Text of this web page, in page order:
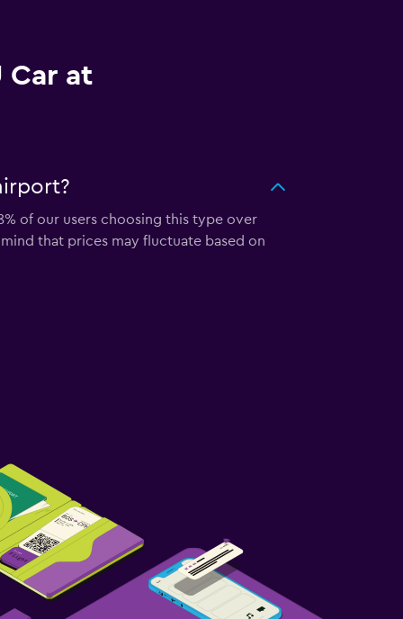
Car at
of our users choosing this type over
that prices may fluctuate based on